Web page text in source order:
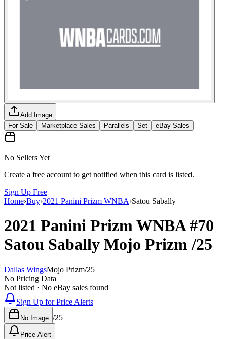
Add Image
For Sale
Marketplace Sales Parallels Set eBay Sales
No Sellers Yet
Create a free account to get notified when this card is listed.
Sign Up Free
Home›Buy›2021 Panini Prizm WNBA›Satou Sabally
2021 Panini Prizm WNBA#70
Satou Sabally Mojo Prizm/25
Dallas WingsMojo Prizm/25
No Pricing Data
Not listed · No eBay sales found
Sign Up for Price Alerts
No Image /25
Price Alert